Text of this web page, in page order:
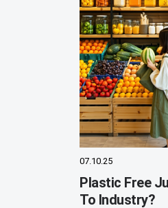
07.10.25
Plastic Free
To Industry?